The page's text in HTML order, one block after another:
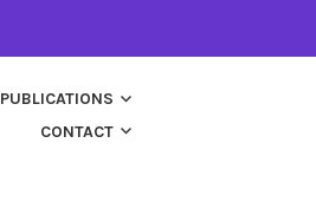
PUBLICATIONS
CONTACT